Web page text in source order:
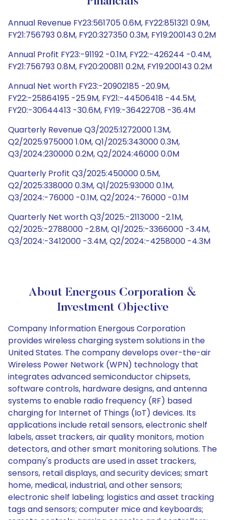
Annual Revenue FY23:561705 0.6M, FY22:851321 0.9M,
FY21:756793 0.8M, FY20:327350 0.3M, FY19:200143 0.2M
Annual Profit FY23:-91192 -0.1M, FY22:-426244 -0.4M,
FY21:756793 0.8M, FY20:200811 0.2M, FY19:200143 0.2M
Annual Net worth FY23:-20902185 -20.9M,
FY22:-25864195 -25.9M, FY21:-44506418 -44.5M,
FY20:-30644413 -30.6M, FY19:-36422708 -36.4M
Quarterly Revenue Q3/2025:1272000 1.3M,
Q2/2025:975000 1.0M, Q1/2025:343000 0.3M,
Q3/2024:230000 0.2M, Q2/2024:46000 0.0M
Quarterly Profit Q3/2025:450000 0.5M,
Q2/2025:338000 0.3M, Q1/2025:93000 0.1M,
Q3/2024:-76000 -0.1M, Q2/2024:-76000 -0.1M
Quarterly Net worth Q3/2025:-2113000 -2.1M,
Q2/2025:-2788000 -2.8M, Q1/2025:-3366000 -3.4M,
Q3/2024:-3412000 -3.4M, Q2/2024:-4258000 -4.3M
About Energous Corporation &
Investment Objective
Company Information Energous Corporation
provides wireless charging system solutions in the
United States. The company develops over-the-air
Wireless Power Network (WPN) technology that
integrates advanced semiconductor chipsets,
software controls, hardware designs, and antenna
systems to enable radio frequency (RF) based
charging for Internet of Things (IoT) devices. Its
applications include retail sensors, electronic shelf
labels, asset trackers, air quality monitors, motion
detectors, and other smart monitoring solutions. The
company's products are used in asset trackers,
sensors, retail displays, and security devices; smart
home, medical, industrial, and other sensors;
electronic shelf labeling; logistics and asset tracking
tags and sensors; computer mice and keyboards;